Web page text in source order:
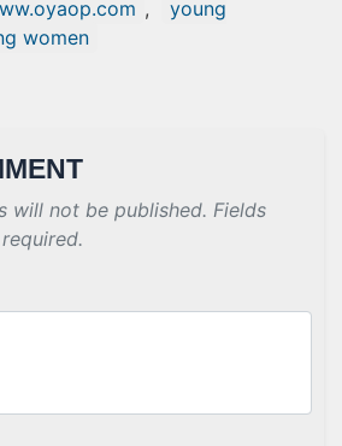
,
young
women
will not be published. Fields